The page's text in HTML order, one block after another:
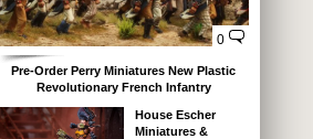
0
Pre-Order Perry Miniatures New Plastic
Revolutionary French Infantry
House Escher
Miniatures &